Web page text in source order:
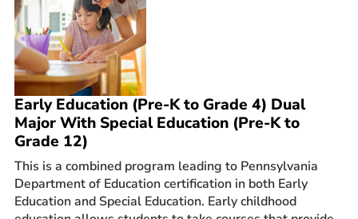
Early Education (Pre-K to Grade 4) Dual
Major With Special Education (Pre-K to
Grade 12)
This is a combined program leading to Pennsylvania
Department of Education certification in both Early
Education and Special Education. Early childhood